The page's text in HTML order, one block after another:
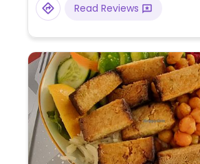
Read Reviews